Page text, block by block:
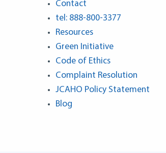
Contact
tel: 888-800-3377
Resources
Green Initiative
Code of Ethics
Complaint Resolution
JCAHO Policy Statement
Blog